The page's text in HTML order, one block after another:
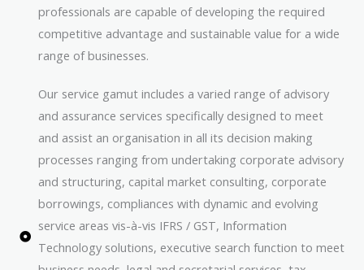
professionals are capable of developing the required
competitive advantage and sustainable value for a wide
range of businesses.
Our service gamut includes a varied range of advisory
and assurance services specifically designed to meet
and assist an organisation in all its decision making
processes ranging from undertaking corporate advisory
and structuring, capital market consulting, corporate
borrowings, compliances with dynamic and evolving
service areas vis-à-vis IFRS / GST, Information
Technology solutions, executive search function to meet